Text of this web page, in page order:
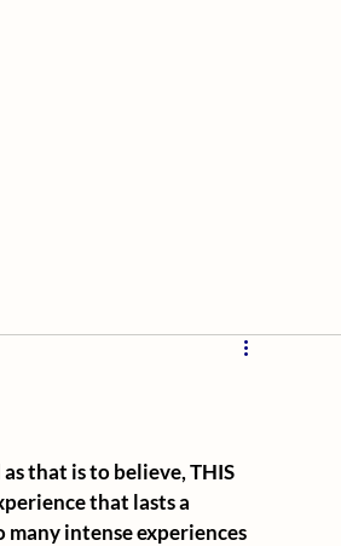
that is to believe, THIS
that lasts a
intense experiences